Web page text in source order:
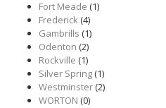
Fort Meade (1)
Frederick(4)
Gambrills (1)
Odenton (2)
Rockville (1)
Silver Spring(1)
Westminster(2)
WORTON (0)